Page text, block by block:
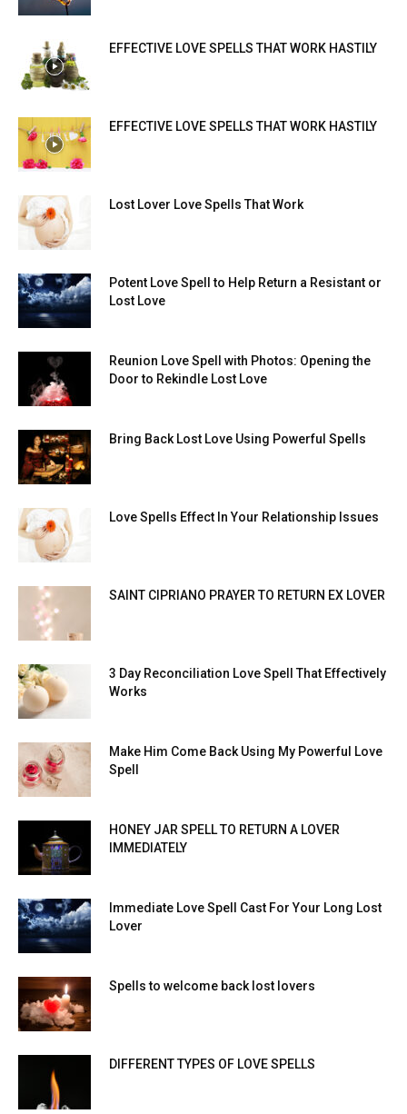
EFFECTIVE LOVE SPELLS THAT WORK HASTILY
EFFECTIVE LOVE SPELLS THAT WORK HASTILY
Lost Lover Love Spells That Work
Potent Love Spell to Help Return a Resistant or
Lost Love
Reunion Love Spell with Photos: Opening the
Door to Rekindle Lost Love
Bring Back Lost Love Using Powerful Spells
Love Spells Effect In Your Relationship Issues
SAINT CIPRIANO PRAYER TO RETURN EX LOVER
3 Day Reconciliation Love Spell That Effectively
Works
Make Him Come Back Using My Powerful Love
Spell
HONEY JAR SPELL TO RETURN A LOVER
IMMEDIATELY
Immediate Love Spell Cast For Your Long Lost
Lover
Spells to welcome back lost lovers
DIFFERENT TYPES OF LOVE SPELLS